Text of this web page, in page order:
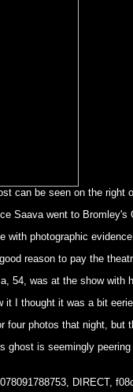
can be seen on the right
Saava went to
with photographic
reason to pay the
54, was at the show with
it I thought it was a bit
four photos that night, but
ghost is seemingly
DIRECT,